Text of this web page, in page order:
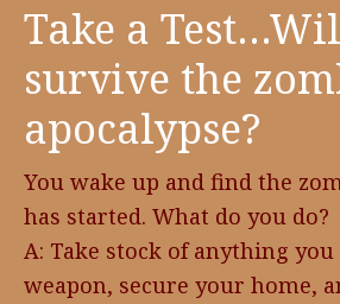
Take a
survive the
apocalypse?
You wake up and find the
has started. What do you do?
A: Take stock of anything you
weapon, secure your home,